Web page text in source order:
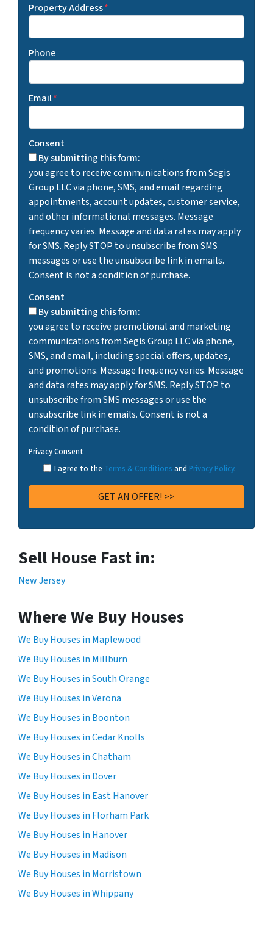
Property Address*
Phone
Email*
Consent
By submitting this form:
you agree to receive communications from Segis
Group LLC via phone, SMS, and email regarding
appointments, account updates, customer service,
and other informational messages. Message
frequency varies. Message and data rates may apply
for SMS. Reply STOP to unsubscribe from SMS
messages or use the unsubscribe link in emails.
Consent is not a condition of purchase.
Consent
By submitting this form:
you agree to receive promotional and marketing
communications from Segis Group LLC via phone,
SMS, and email, including special offers, updates,
and promotions. Message frequency varies. Message
and data rates may apply for SMS. Reply STOP to
unsubscribe from SMS messages or use the
unsubscribe link in emails. Consent is not a
condition of purchase.
Privacy Consent
I agree to the Terms & Conditions and Privacy Policy.
Sell House Fast in:
New Jersey
Where We Buy Houses
We Buy Houses in Maplewood
We Buy Houses in Millburn
We Buy Houses in South Orange
We Buy Houses in Verona
We Buy Houses in Boonton
We Buy Houses in Cedar Knolls
We Buy Houses in Chatham
We Buy Houses in Dover
We Buy Houses in East Hanover
We Buy Houses in Florham Park
We Buy Houses in Hanover
We Buy Houses in Madison
We Buy Houses in Morristown
We Buy Houses in Whippany